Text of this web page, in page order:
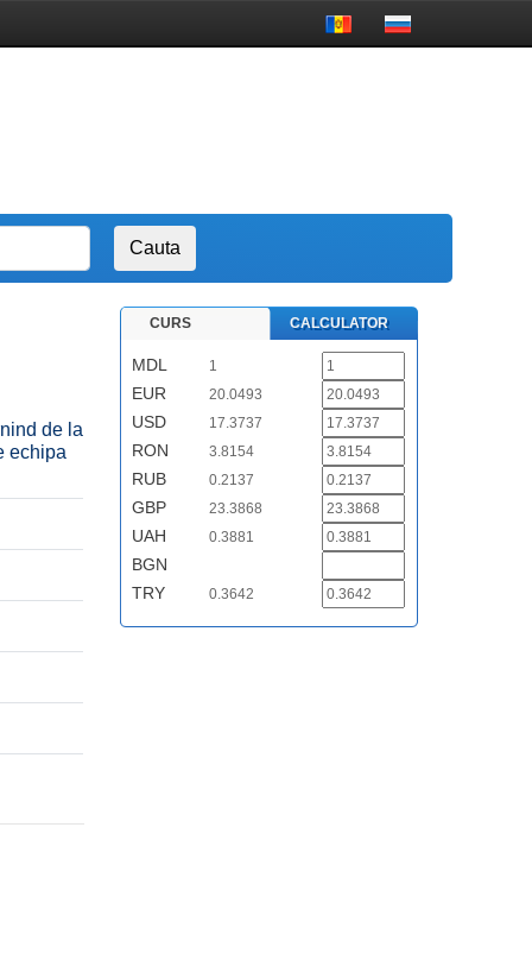
de la
echipa
CURS CALCULATOR
MDL 1
EUR 20.0493
USD 17.3737
RON 3.8154
RUB 0.2137
GBP 23.3868
UAH 0.3881
BGN
TRY
0.3642